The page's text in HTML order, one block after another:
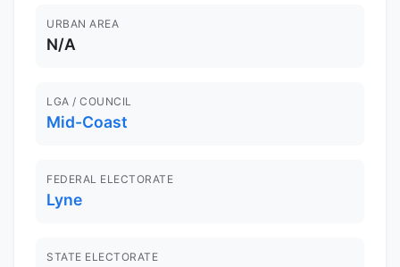
URBAN AREA
N/A
LGA / COUNCIL
Mid-Coast
FEDERAL ELECTORATE
Lyne
STATE ELECTORATE